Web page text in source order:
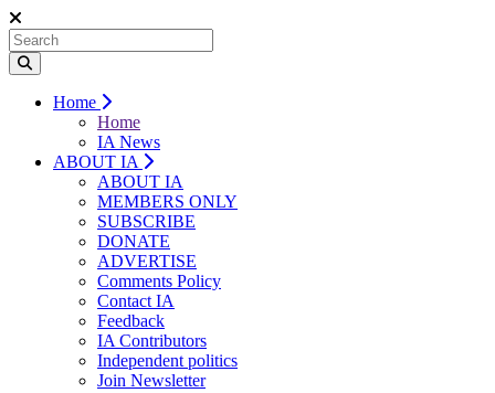
Home
Home
IA News
ABOUT IA
ABOUT IA
MEMBERS ONLY
SUBSCRIBE
DONATE
ADVERTISE
Comments Policy
Contact IA
Feedback
IA Contributors
Independent politics
Join Newsletter